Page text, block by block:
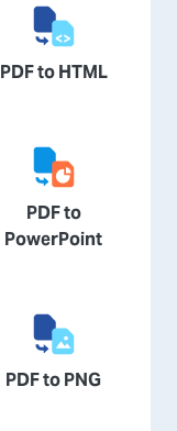
PDF to HTML
PDF to
PowerPoint
PDF to PNG